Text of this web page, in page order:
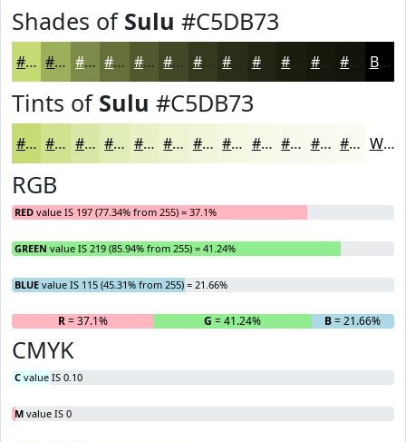
Shades of Sulu #C5DB73
#C5DB73 #9EAF5C #7E8C4A #65703B #515A2F #414826 #343A1E #222513 #1B1E0F #16180C #12130A Black
Tints of Sulu #C5DB73
#C5DB73 #D1E28F #DAE8A5 #E1EDB7 #E7F1C5 #ECF4D1 #F0F6DA #F3F8E1 #F5F9E7 #F7FAEC #F9FBF0 #FAFCF3 White
RGB
RED value IS 197 (77.34% from 255) = 37.1%
GREEN value IS 219 (85.94% from 255) = 41.24%
BLUE value IS 115 (45.31% from 255) = 21.66%
R= 37.1% G = 41.24% B= 21.66%
CMYK
C value IS 0.10
M value IS 0